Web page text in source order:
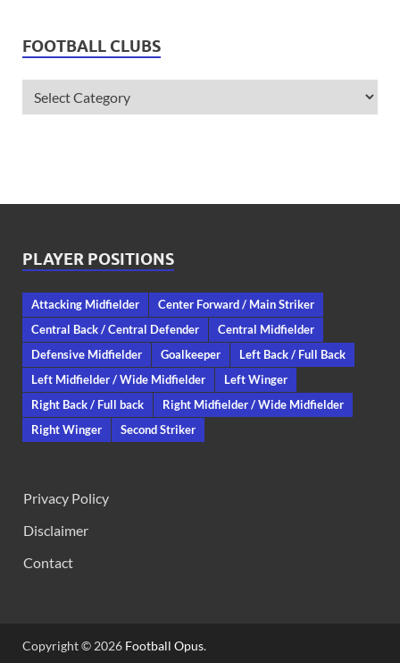
FOOTBALL CLUBS
PLAYER POSITIONS
Attacking Midfielder
Center Forward / Main Striker
Central Back / Central Defender
Central Midfielder
Defensive Midfielder
Goalkeeper
Left Back / Full Back
Left Midfielder / Wide Midfielder
Left Winger
Right Back / Full back
Right Midfielder / Wide Midfielder
Right Winger
Second Striker
Privacy Policy
Disclaimer
Contact
Copyright © 2026 Football Opus.